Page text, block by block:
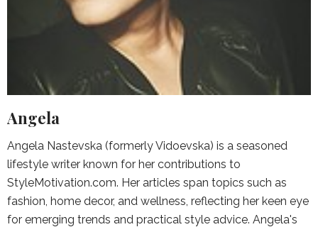
Angela
Angela Nastevska (formerly Vidoevska) is a seasoned
lifestyle writer known for her contributions to
StyleMotivation.com. Her articles span topics such as
fashion, home decor, and wellness, reflecting her keen eye
for emerging trends and practical style advice. Angela's